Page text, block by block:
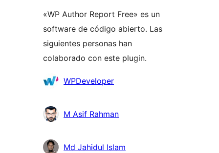
«WP Author Report Free» es un
software de código abierto. Las
siguientes personas han
colaborado con este plugin.
Colaboradores
WPDeveloper
M Asif Rahman
Md Jahidul Islam